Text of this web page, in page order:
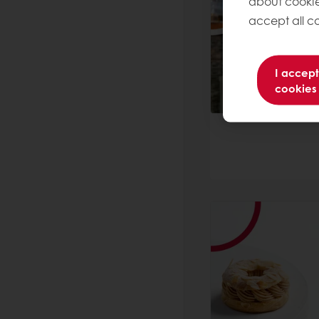
accept all
I
cookies